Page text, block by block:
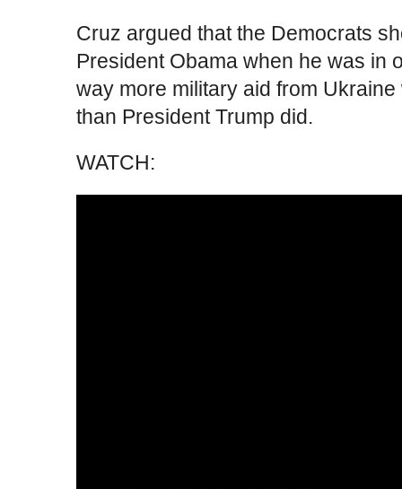
Cruz argued that the Democrats
President Obama when he was in
way more military aid from
than President Trump did.
WATCH: